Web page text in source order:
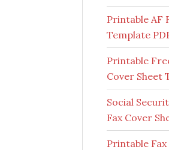
Printable AF
Template
Printable
Cover Sheet
Social
Fax Cover
Printable